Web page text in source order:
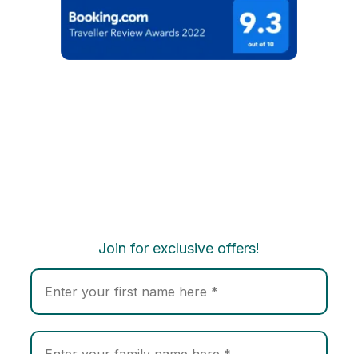
Join for exclusive offers!